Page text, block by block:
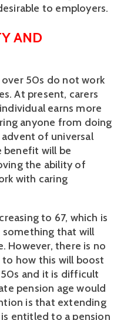
to employers.
AND
50s do not work
At present, carers
earns more
anyone from doing
of universal
benefit will be
the ability of
with caring
to 67, which is
that will
However, there is no
how this will boost
and it is difficult
pension age would
is that extending
entitled to a pension